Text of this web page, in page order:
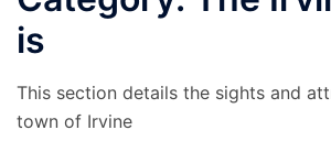
is
This section details the sights and
town of Irvine